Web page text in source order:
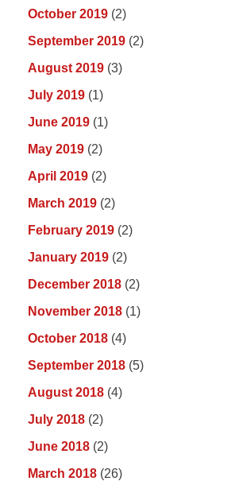
October 2019 (2)
September 2019 (2)
August 2019 (3)
July 2019 (1)
June 2019 (1)
May 2019 (2)
April 2019 (2)
March 2019 (2)
February 2019 (2)
January 2019 (2)
December 2018 (2)
November 2018 (1)
October 2018 (4)
September 2018 (5)
August 2018 (4)
July 2018 (2)
June 2018 (2)
March 2018 (26)